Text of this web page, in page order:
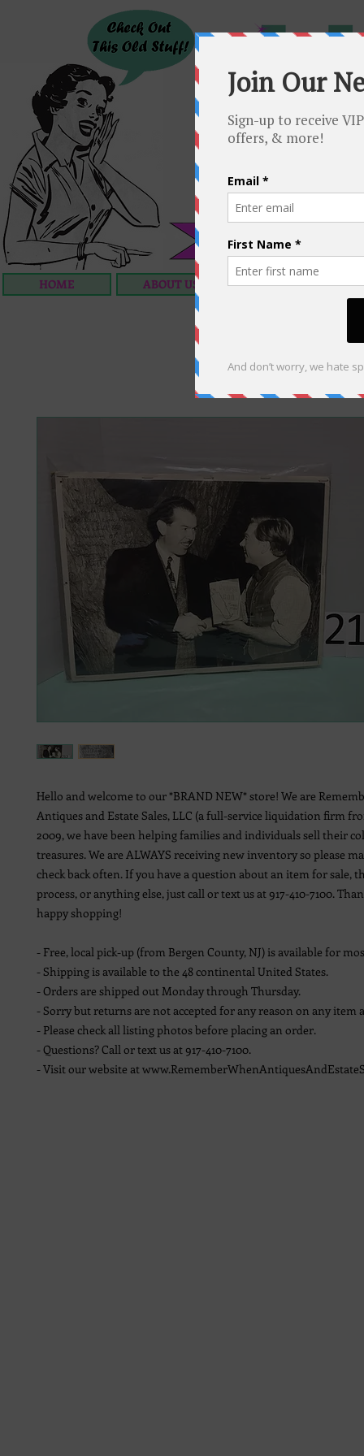
HOME ABOUT US OUR SERVICES
Hello and welcome to our *BRAND NEW* store! We are
Antiques and Estate Sales, LLC (a full-service liquidation firm
2009, we have been helping families and individuals sell their
treasures. We are ALWAYS receiving new inventory so please
check back often. If you have a question about an item for sale,
process, or anything else, just call or text us at 917-410-7100.
happy shopping!
- Free, local pick-up (from Bergen County, NJ) is available for
- Shipping is available to the 48 continental United States.
- Orders are shipped out Monday through Thursday.
- Sorry but returns are not accepted for any reason on any item
- Please check all listing photos before placing an order.
- Questions? Call or text us at 917-410-7100.
- Visit our website at